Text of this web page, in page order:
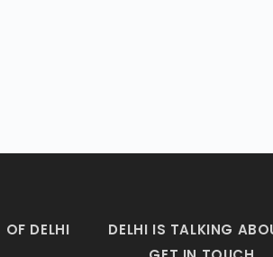
OF DELHI DELHI IS TALKING